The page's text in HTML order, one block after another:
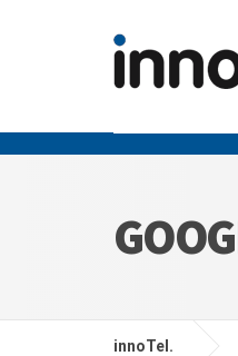
innoTel.